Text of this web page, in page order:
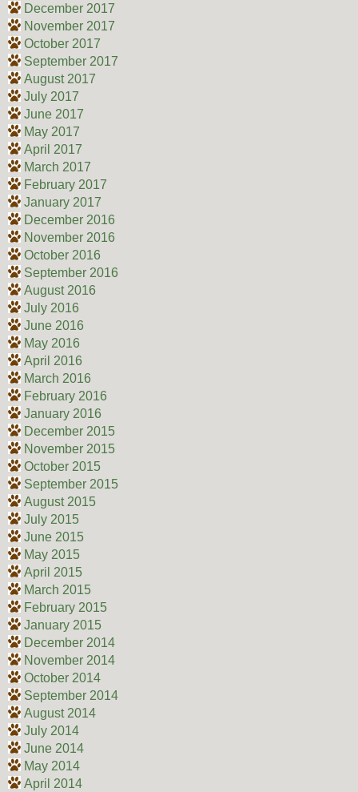
December 2017
November 2017
October 2017
September 2017
August 2017
July 2017
June 2017
May 2017
April 2017
March 2017
February 2017
January 2017
December 2016
November 2016
October 2016
September 2016
August 2016
July 2016
June 2016
May 2016
April 2016
March 2016
February 2016
January 2016
December 2015
November 2015
October 2015
September 2015
August 2015
July 2015
June 2015
May 2015
April 2015
March 2015
February 2015
January 2015
December 2014
November 2014
October 2014
September 2014
August 2014
July 2014
June 2014
May 2014
April 2014